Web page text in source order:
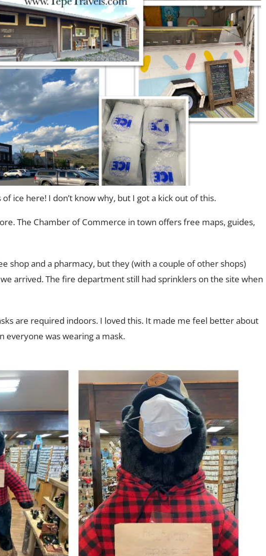
of ice here! I don’t know why, but I got a kick out of this.
The Chamber of Commerce in town offers free maps, guides,
shop and a pharmacy, but they (with a couple of other shops)
arrived. The fire department still had sprinklers on the site when
are required indoors. I loved this. It made me feel better about
everyone was wearing a mask.